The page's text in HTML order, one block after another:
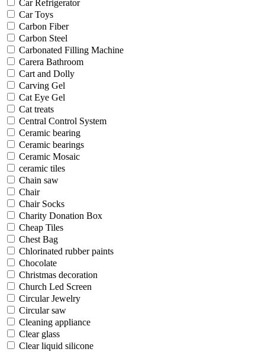
Car Refrigerator
Car Toys
Carbon Fiber
Carbon Steel
Carbonated Filling Machine
Carera Bathroom
Cart and Dolly
Carving Gel
Cat Eye Gel
Cat treats
Central Control System
Ceramic bearing
Ceramic bearings
Ceramic Mosaic
ceramic tiles
Chain saw
Chair
Chair Socks
Charity Donation Box
Cheap Tiles
Chest Bag
Chlorinated rubber paints
Chocolate
Christmas decoration
Church Led Screen
Circular Jewelry
Circular saw
Cleaning appliance
Clear glass
Clear liquid silicone